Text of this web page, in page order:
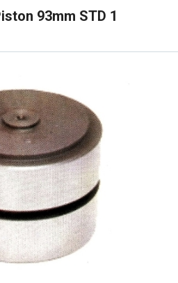
93mm STD 1